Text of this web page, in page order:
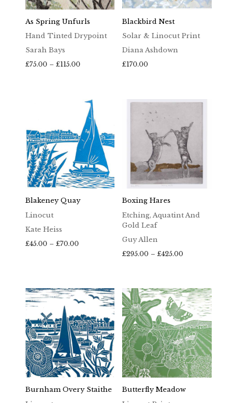
As Spring Unfurls
Hand Tinted Drypoint
Sarah Bays
£75.00 – £115.00Price
£115.00
Blackbird Nest
Solar & Linocut Print
Diana Ashdown
£170.00
Blakeney Quay
Linocut
Kate Heiss
£45.00 – £70.00Price
Boxing Hares
Etching, Aquatint And
Gold Leaf
Guy Allen
£295.00 – £425.00Price
£425.00
Burnham Overy Staithe
Butterfly Meadow